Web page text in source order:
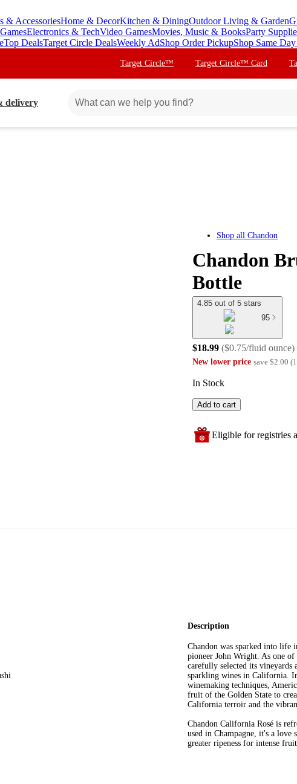
& AccessoriesHome & DecorKitchen & DiningOutdoor Living & Garden
Electronics & TechVideo GamesMovies, Music & BooksParty
Top DealsTarget Circle DealsWeekly AdShop Order PickupShop Same
Target Circle™ Target Circle™ Card
delivery
Shop all Chandon
Chandon
Bottle
4.85 out of 5 stars
95
$18.99 ($0.75/fluid ounce)
New lower price save $2.00 (
In Stock
Add to cart
Eligible for registries
Description
Chandon was sparked into life
pioneer John Wright. As one
carefully selected its vineyards
sparkling wines in California.
winemaking techniques,
fruit of the Golden State to
California terroir and the
Chandon California Rosé is
used in Champagne, it's a love
greater ripeness for intense